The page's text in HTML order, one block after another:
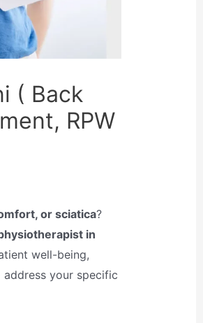
( Back
RPW
or sciatica?
in
well-being,
your specific